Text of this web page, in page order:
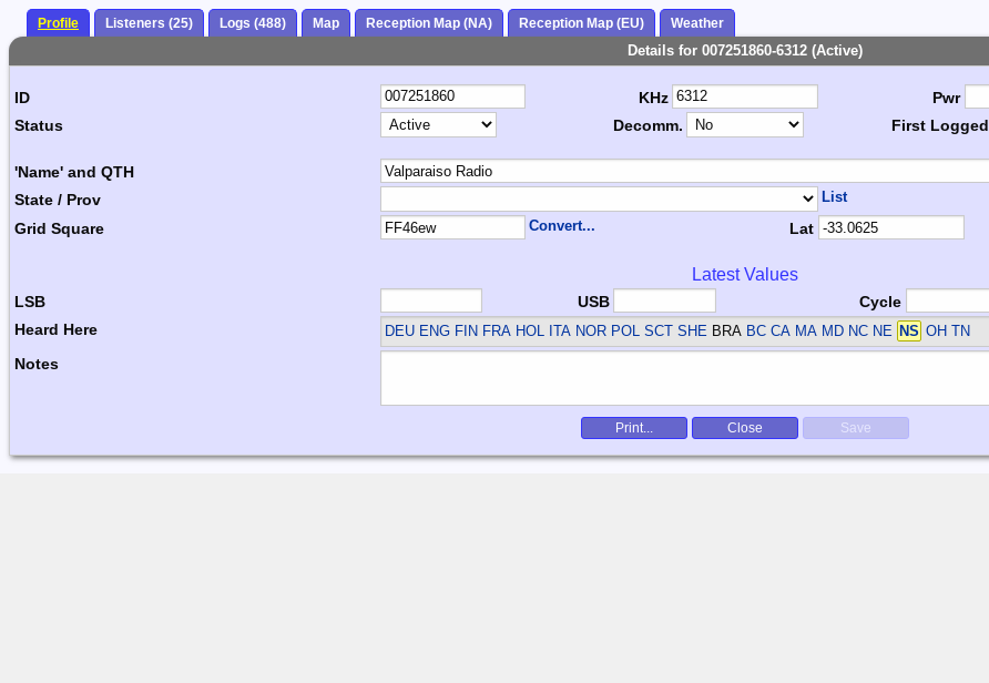
Profile Listeners (25) Logs (488) Map Reception Map (NA) Reception Map (EU) Weather
Details for 007251860-6312 (Active)
ID KHz Pwr
Status
Decomm. First Logged
'Name' and QTH
State / Prov
List
Grid Square Convert... Lat
Latest Values
LSB USB Cycle
Heard Here
DEU ENG FIN FRA HOL ITA NOR POL SCT SHEBRA BC CA MA MD NC NE NS OH TN
Notes
Print... Close Save